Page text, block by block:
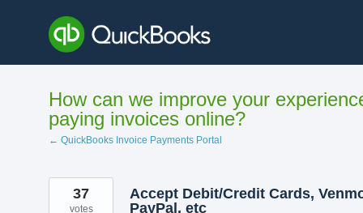
content
How can we improve your
paying invoices online?
← QuickBooks Invoice Payments Portal
Accept Debit/Credit Cards,
PayPal, etc
37
votes